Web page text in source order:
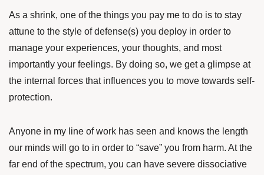
As a shrink, one of the things you pay me to do is to stay
attune to the style of defense(s) you deploy in order to
manage your experiences, your thoughts, and most
importantly your feelings. By doing so, we get a glimpse at
the internal forces that influences you to move towards self-
protection.
Anyone in my line of work has seen and knows the length
our minds will go to in order to “save” you from harm. At the
far end of the spectrum, you can have severe dissociative